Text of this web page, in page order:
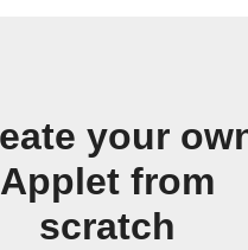
your
Applet from
scratch